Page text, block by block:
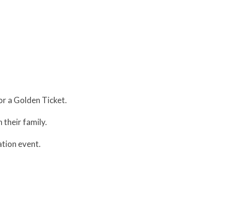
a Golden Ticket.
their family.
event.